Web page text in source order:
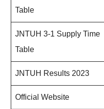
Table
JNTUH 3-1 Supply Time
Table
JNTUH Results 2023
Official Website